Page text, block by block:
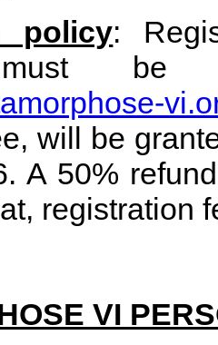
policy:
must
will be
A 50%
registration
VI